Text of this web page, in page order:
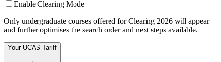
Enable Clearing Mode
Only undergraduate courses offered for Clearing 2026 will appear
and further optimises the search order and next steps available.
Your UCAS Tariff